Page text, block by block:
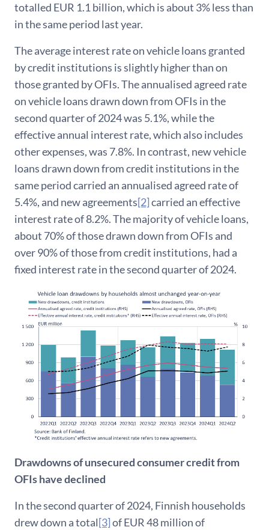
totalled EUR 1.1 billion, which is about 3% less than
in the same period last year.
The average interest rate on vehicle loans granted
by credit institutions is slightly higher than on
those granted by OFIs. The annualised agreed rate
on vehicle loans drawn down from OFIs in the
second quarter of 2024 was 5.1%, while the
effective annual interest rate, which also includes
other expenses, was 7.8%. In contrast, new vehicle
loans drawn down from credit institutions in the
same period carried an annualised agreed rate of
5.4%, and new agreements[2]carried an effective
interest rate of 8.2%. The majority of vehicle loans,
about 70% of those drawn down from OFIs and
over 90% of those from credit institutions, had a
fixed interest rate in the second quarter of 2024.
Drawdowns of unsecured consumer credit from
OFIs have declined
In the second quarter of 2024, Finnish households
drew down a total[3]of EUR 48 million of